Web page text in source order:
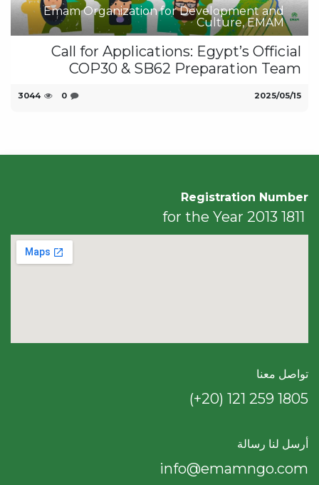
Emam Organization for Development and
Culture, EMAM
Call for Applications: Egypt’s Official
COP30 & SB62 Preparation Team
15‏/05‏/2025
0
3044
Registration Number
1811 for the Year 2013
تواصل معنا
(+20) 121 259 18​05
أرسل لنا رسالة
info@emamngo.com